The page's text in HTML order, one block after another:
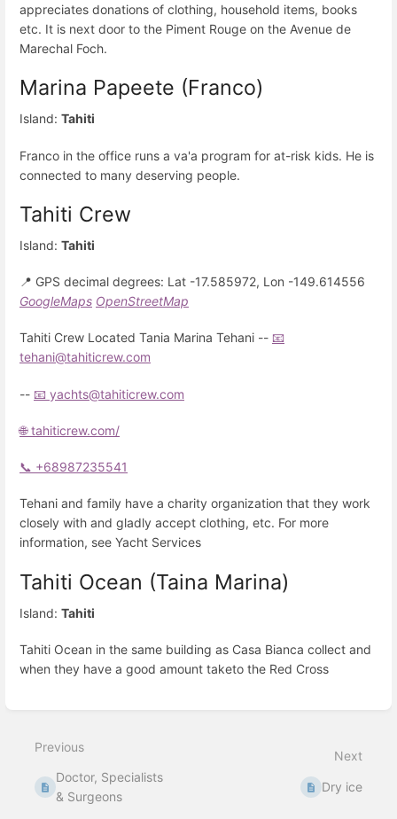
appreciates donations of clothing, household items, books
etc. It is next door to the Piment Rouge on the Avenue de
Marechal Foch.
Marina Papeete (Franco)
Island: Tahiti
Franco in the office runs a va'a program for at-risk kids. He is
connected to many deserving people.
Tahiti Crew
Island: Tahiti
📍 GPS decimal degrees: Lat -17.585972, Lon -149.614556
GoogleMaps OpenStreetMap
Tahiti Crew Located Tania Marina Tehani -- 📧
tehani@tahiticrew.com
-- 📧 yachts@tahiticrew.com
🌐 tahiticrew.com/
📞 +68987235541
Tehani and family have a charity organization that they work
closely with and gladly accept clothing, etc. For more
information, see Yacht Services
Tahiti Ocean (Taina Marina)
Island: Tahiti
Tahiti Ocean in the same building as Casa Bianca collect and
when they have a good amount taketo the Red Cross
mode
Previous
Doctor, Specialists
& Surgeons
Next
Dry ice